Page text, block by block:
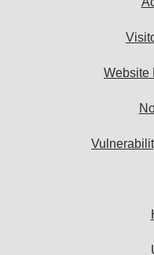
Website